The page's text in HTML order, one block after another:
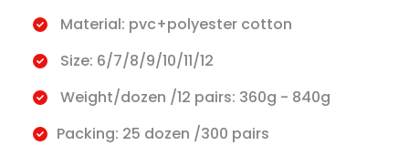
Material: pvc+polyester cotton
Size: 6/7/8/9/10/11/12
Weight/dozen /12 pairs: 360g - 840g
Packing: 25 dozen /300 pairs